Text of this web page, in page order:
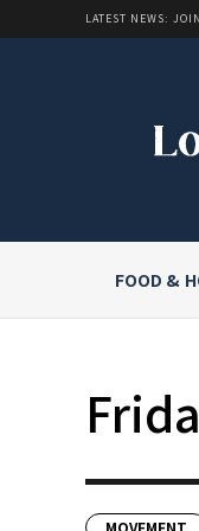
LATEST NEWS:
FOOD &